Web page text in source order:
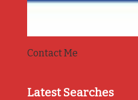
Contact Me
Latest Searches